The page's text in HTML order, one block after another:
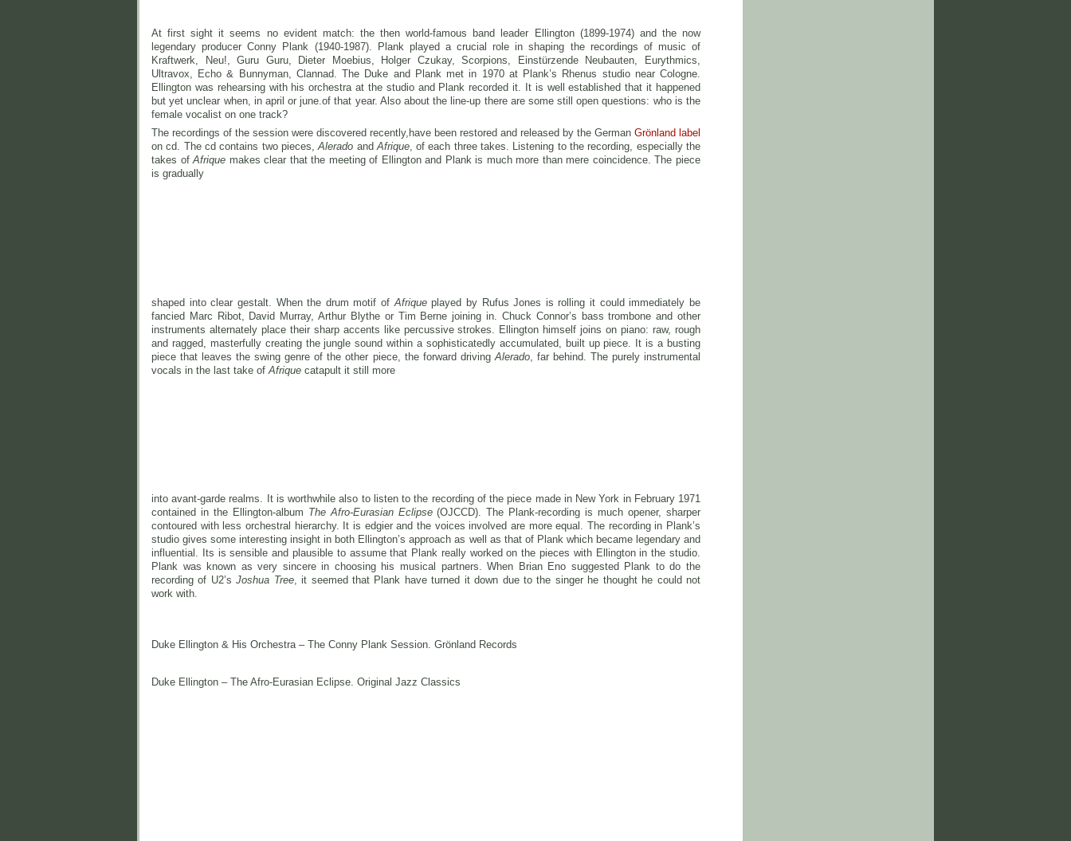
At first sight it seems no evident match: the then world-famous band leader Ellington (1899-1974) and the now
legendary producer Conny Plank (1940-1987). Plank played a crucial role in shaping the recordings of music of
Kraftwerk, Neu!, Guru Guru, Dieter Moebius, Holger Czukay, Scorpions, Einstürzende Neubauten, Eurythmics,
Ultravox, Echo & Bunnyman, Clannad. The Duke and Plank met in 1970 at Plank’s Rhenus studio near Cologne.
Ellington was rehearsing with his orchestra at the studio and Plank recorded it. It is well established that it happened
but yet unclear when, in april or june.of that year. Also about the line-up there are some still open questions: who is the
female vocalist on one track?
The recordings of the session were discovered recently,have been restored and released by the German Grönland label
on cd. The cd contains two pieces,Alerado andAfrique, of each three takes. Listening to the recording, especially the
takes ofAfrique makes clear that the meeting of Ellington and Plank is much more than mere coincidence. The piece
is gradually
shaped into clear gestalt. When the drum motif of Afriqueplayed by Rufus Jones is rolling it could immediately be
fancied Marc Ribot, David Murray, Arthur Blythe or Tim Berne joining in. Chuck Connor’s bass trombone and other
instruments alternately place their sharp accents like percussive strokes. Ellington himself joins on piano: raw, rough
and ragged, masterfully creating the jungle sound within a sophisticatedly accumulated, built up piece. It is a busting
piece that leaves the swing genre of the other piece, the forward driving Alerado, far behind. The purely instrumental
vocals in the last take of Afrique catapult it still more
into avant-garde realms. It is worthwhile also to listen to the recording of the piece made in New York in February 1971
contained in the Ellington-album The Afro-Eurasian Eclipse(OJCCD). The Plank-recording is much opener, sharper
contoured with less orchestral hierarchy. It is edgier and the voices involved are more equal. The recording in Plank’s
studio gives some interesting insight in both Ellington’s approach as well as that of Plank which became legendary and
influential. Its is sensible and plausible to assume that Plank really worked on the pieces with Ellington in the studio.
Plank was known as very sincere in choosing his musical partners. When Brian Eno suggested Plank to do the
recording of U2’sJoshua Tree, it seemed that Plank have turned it down due to the singer he thought he could not
work with.
Duke Ellington & His Orchestra – The Conny Plank Session. Grönland Records
Duke Ellington – The Afro-Eurasian Eclipse. Original Jazz Classics